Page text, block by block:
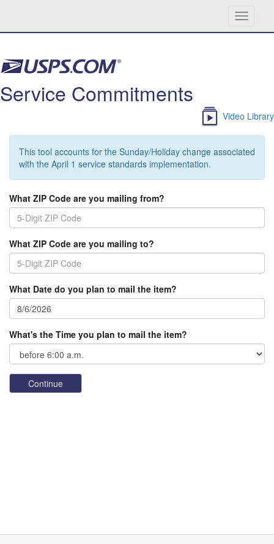
Toggle
Service Commitments
Video Library
This tool accounts for the Sunday/Holiday change associated
with the April 1 service standards implementation.
What ZIP Code are you mailing from?
What ZIP Code are you mailing to?
What Date do you plan to mail the item?
What's the Time you plan to mail the item?